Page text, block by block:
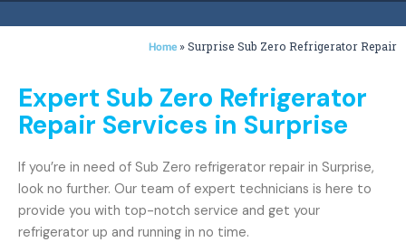
Home »Surprise Sub Zero Refrigerator Repair
Expert Sub Zero Refrigerator
Repair Services in Surprise
If you’re in need of Sub Zero refrigerator repair in Surprise,
look no further. Our team of expert technicians is here to
provide you with top-notch service and get your
refrigerator up and running in no time.